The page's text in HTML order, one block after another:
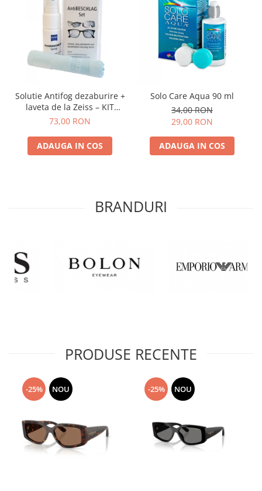
Solutie Antifog dezaburire +
laveta de la Zeiss – KIT
COMPLET
73,00 RON
ADAUGA IN COS
Solo Care Aqua 90 ml
34,00 RON
29,00 RON
ADAUGA IN COS
BRANDURI
PRODUSE RECENTE
-25% NOU -25% NOU